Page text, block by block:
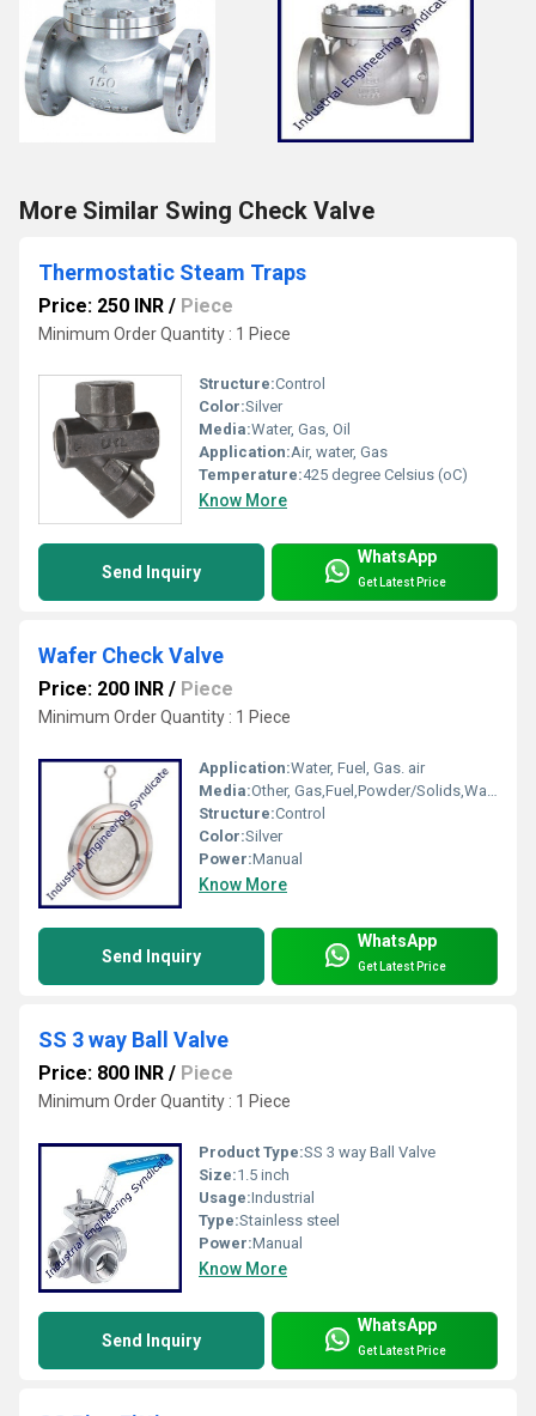
More Similar Swing Check Valve
Thermostatic Steam Traps
Price: 250 INR / Piece
Minimum Order Quantity : 1 Piece
Structure:Control
Color:Silver
Media:Water, Gas, Oil
Application:Air, water, Gas
Temperature:425 degree Celsius (oC)
Know More
Send Inquiry
WhatsApp
Get Latest Price
Wafer Check Valve
Price: 200 INR / Piece
Minimum Order Quantity : 1 Piece
Application:Water, Fuel, Gas. air
Media:Other, Gas,Fuel,Powder/Solids,Water,Air
Structure:Control
Color:Silver
Power:Manual
Know More
Send Inquiry
WhatsApp
Get Latest Price
SS 3 way Ball Valve
Price: 800 INR / Piece
Minimum Order Quantity : 1 Piece
Product Type:SS 3 way Ball Valve
Size:1.5 inch
Usage:Industrial
Type:Stainless steel
Power:Manual
Know More
Send Inquiry
WhatsApp
Get Latest Price